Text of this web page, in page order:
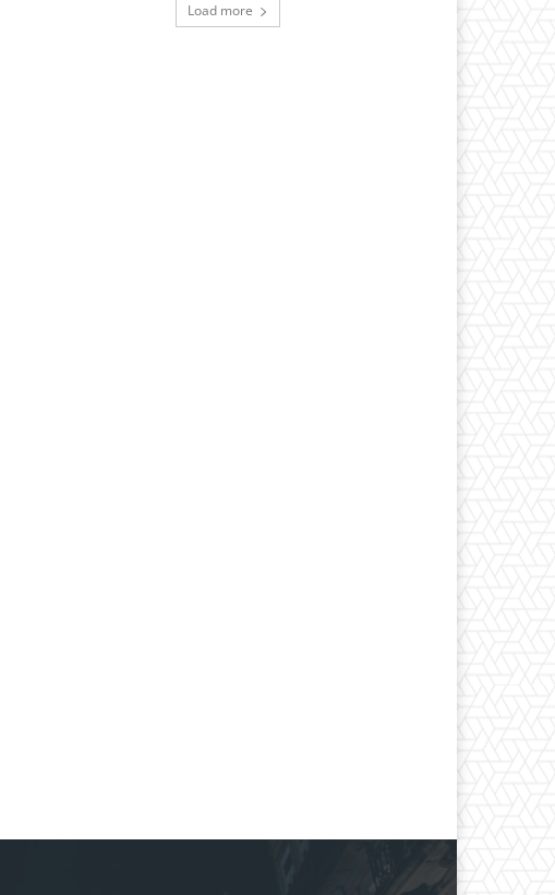
Load more